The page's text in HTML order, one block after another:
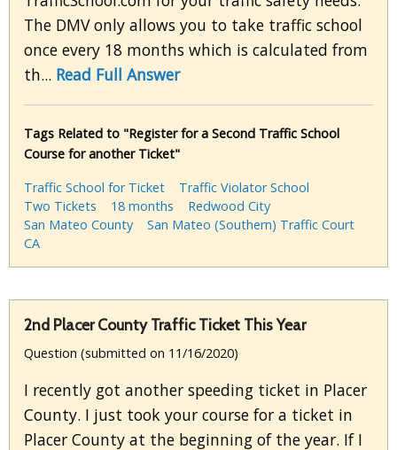
The DMV only allows you to take traffic school
once every 18 months which is calculated from
th... Read Full Answer
Tags Related to "Register for a Second Traffic School
Course for another Ticket"
Traffic School for Ticket
Traffic Violator School
Two Tickets
18 months
Redwood City
San Mateo County
San Mateo (Southern) Traffic Court
CA
2nd Placer County Traffic Ticket This Year
Question (submitted on 11/16/2020)
I recently got another speeding ticket in Placer
County. I just took your course for a ticket in
Placer County at the beginning of the year. If I